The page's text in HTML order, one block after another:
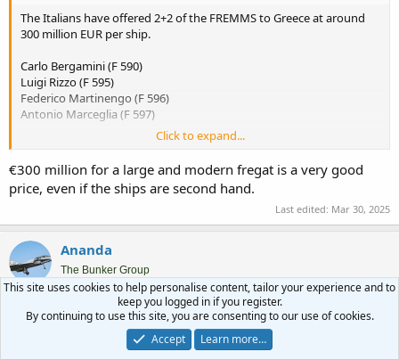
The Italians have offered 2+2 of the FREMMS to Greece at around
300 million EUR per ship.
Carlo Bergamini (F 590)
Luigi Rizzo (F 595)
Federico Martinengo (F 596)
Antonio Marceglia (F 597)
Given the current budget and political situation, it would seem
challenging. New PPA built locally can be seen as creating jobs and
capabilities for local industries, but used warships don't serve this
purpose.
Το Πολεμικό Ναυτικό βρίσκεται εδώ και λίγο καιρό
“αντιμέτωπο” με μια πρόταση που δύσκολα μπορεί να
αγνοήσει. Όπως αποκάλυψε ο Σάββας Βλάσσης και
επιβεβαίωσε με το ρεπορτάζ του ο Βασίλης Νέδος, η
Ιταλία έχει προτείνει στη χώρα μας, την πώληση έως
τεσσάρων μεταχειρισμένων φρεγατών κλάσης...
flight.com.gr
Click to expand...
€300 million for a large and modern fregat is a very good
price, even if the ships are second hand.
Last edited: Mar 30, 2025
Ananda
The Bunker Group
Mar 30, 2025 #3,039
This site uses cookies to help personalise content, tailor your experience and to
keep you logged in if you register.
By continuing to use this site, you are consenting to our use of cookies.
Accept
Learn more…